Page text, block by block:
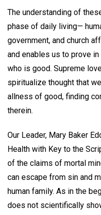
The understanding of
phase of daily living—
government, and church
and enables us to prove
who is good. Supreme
spiritualize thought that
allness of good, finding
therein.
Our Leader, Mary Baker
Health with Key to the
of the claims of mortal
can escape from sin and
human family. As in the
does not scientifically